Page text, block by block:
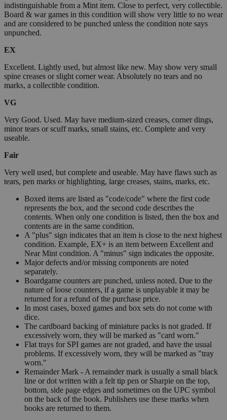
indistinguishable from a Mint item. Close to perfect, very collectible.
Board & war games in this condition will show very little to no wear
and are considered to be punched unless the condition note says
unpunched.
EX
Excellent. Lightly used, but almost like new. May show very small
spine creases or slight corner wear. Absolutely no tears and no
marks, a collectible condition.
VG
Very Good. Used. May have medium-sized creases, corner dings,
minor tears or scuff marks, small stains, etc. Complete and very
useable.
Fair
Very well used, but complete and useable. May have flaws such as
tears, pen marks or highlighting, large creases, stains, marks, etc.
Boxed items are listed as "code/code" where the first code
represents the box, and the second code describes the
contents. When only one condition is listed, then the box and
contents are in the same condition.
A "plus" sign indicates that an item is close to the next highest
condition. Example, EX+ is an item between Excellent and
Near Mint condition. A "minus" sign indicates the opposite.
Major defects and/or missing components are noted
separately.
Boardgame counters are punched, unless noted. Due to the
nature of loose counters, if a game is unplayable it may be
returned for a refund of the purchase price.
In most cases, boxed games and box sets do not come with
dice.
The cardboard backing of miniature packs is not graded. If
excessively worn, they will be marked as "card worn."
Flat trays for SPI games are not graded, and have the usual
problems. If excessively worn, they will be marked as "tray
worn."
Remainder Mark - A remainder mark is usually a small black
line or dot written with a felt tip pen or Sharpie on the top,
bottom, side page edges and sometimes on the UPC symbol
on the back of the book. Publishers use these marks when
books are returned to them.